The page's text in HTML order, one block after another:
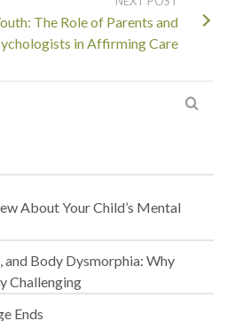
The Role of Parents and
in Affirming Care
About Your Child’s Mental
and Body Dysmorphia: Why
Challenging
Ends